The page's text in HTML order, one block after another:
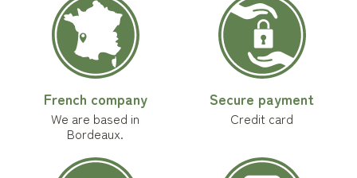
French company
We are based in
Bordeaux.
Secure payment
Credit card